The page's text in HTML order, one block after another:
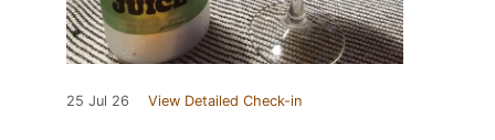
25 Jul 26 View Detailed Check-in